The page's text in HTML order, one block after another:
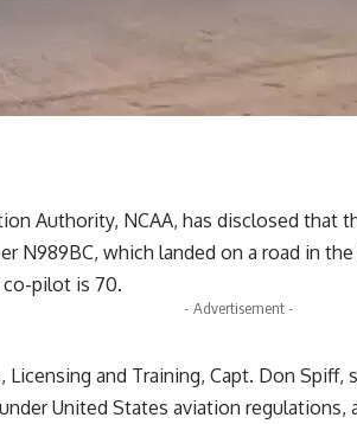
Authority, NCAA, has disclosed
N989BC, which landed on a road in
co-pilot is 70.
- Advertisement -
and Training, Capt. Don Spiff,
United States aviation